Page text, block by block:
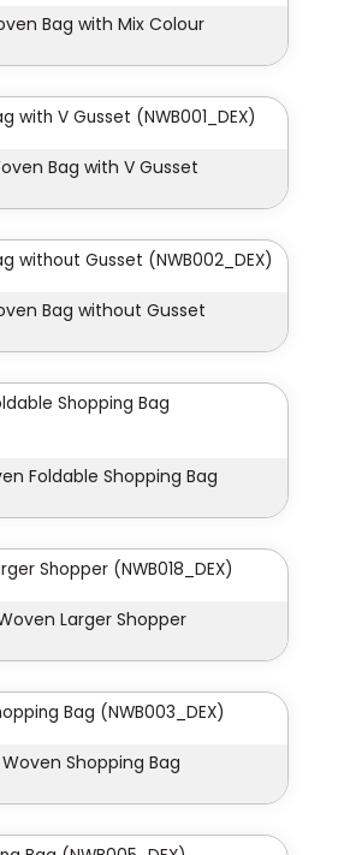
Bag with Mix Colour
Bag with V Gusset
Bag without Gusset
Foldable Shopping Bag
Larger Shopper
Shopping Bag